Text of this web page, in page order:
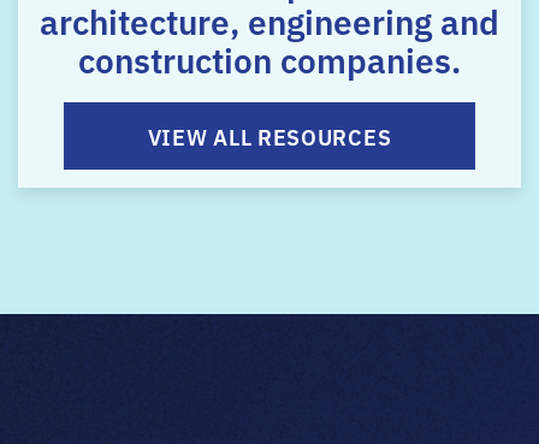
architecture, engineering and
construction companies.
VIEW ALL RESOURCES